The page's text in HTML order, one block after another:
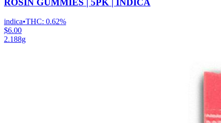
ROSIN GUMMIES | 5PK | INDICA
indica•THC: 0.62%
$6.00
2.188g